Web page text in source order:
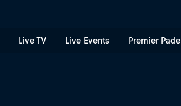
Live TV Live Events Premier Padel